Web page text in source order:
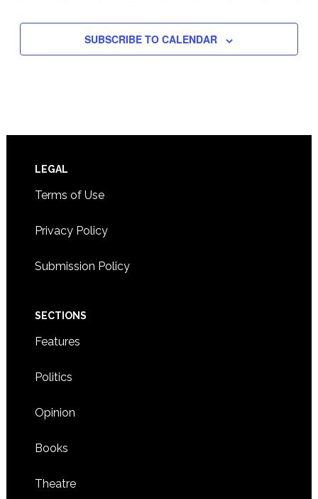
SUBSCRIBE TO CALENDAR
Footer
LEGAL
Terms of Use
Privacy Policy
Submission Policy
SECTIONS
Features
Politics
Opinion
Books
Theatre